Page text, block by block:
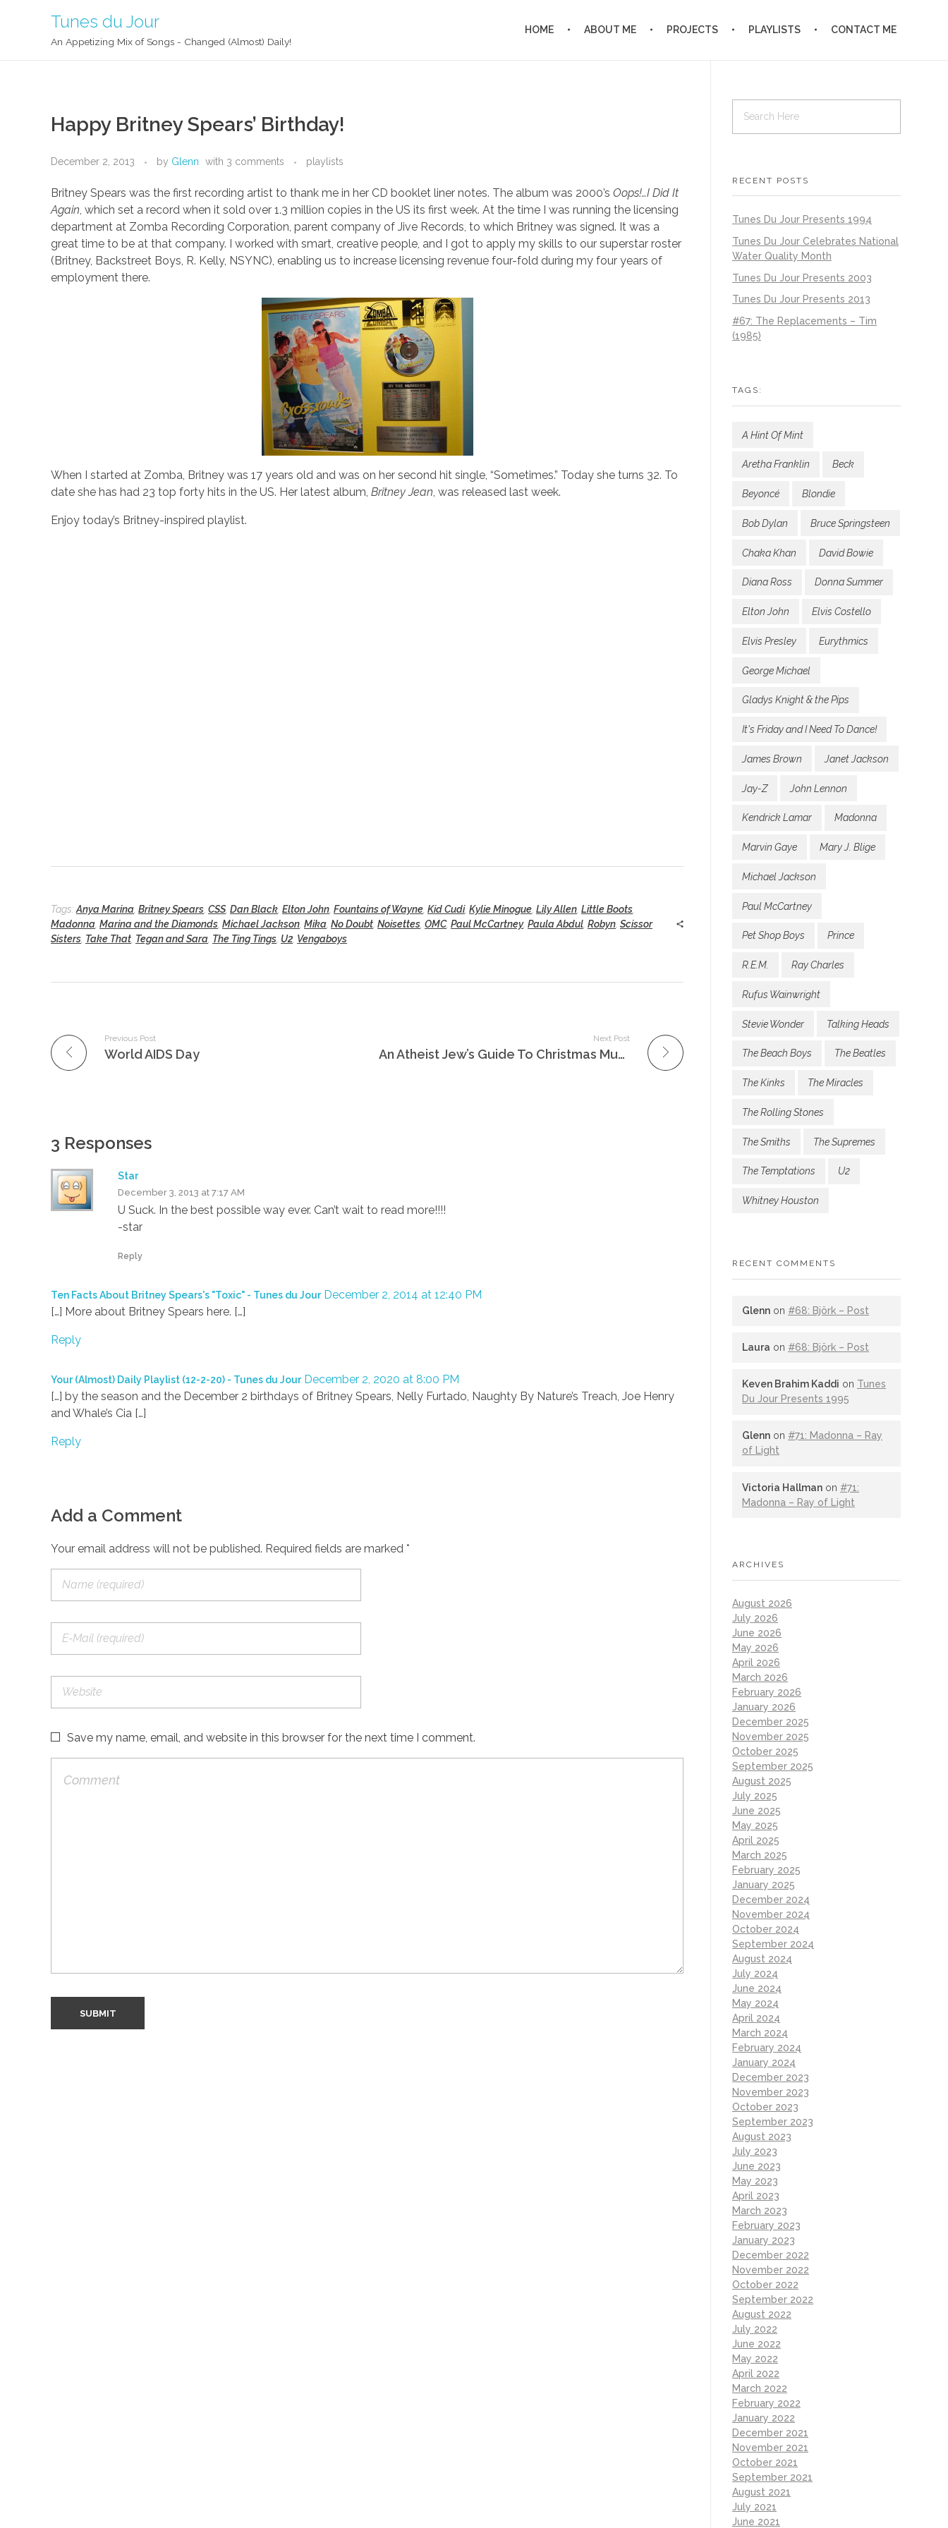
Tunes du Jour
An Appetizing Mix of Songs - Changed (Almost) Daily!
HOME ABOUT ME PROJECTS PLAYLISTS CONTACT ME
Happy Britney Spears’ Birthday!
December 2, 2013 by Glenn with 3 comments playlists
Britney Spears was the first recording artist to thank me in her CD booklet liner notes. The album was 2000’s Oops!…I Did It
Again , which set a record when it sold over 1.3 million copies in the US its first week. At the time I was running the licensing
department at Zomba Recording Corporation, parent company of Jive Records, to which Britney was signed. It was a
great time to be at that company. I worked with smart, creative people, and I got to apply my skills to our superstar roster
(Britney, Backstreet Boys, R. Kelly, NSYNC), enabling us to increase licensing revenue four-fold during my four years of
employment there.
When I started at Zomba, Britney was 17 years old and was on her second hit single, “Sometimes.” Today she turns 32. To
date she has had 23 top forty hits in the US. Her latest album, Britney Jean , was released last week.
Enjoy today’s Britney-inspired playlist.
Tags: Anya Marina Britney Spears CSS, Dan Black Elton John Fountains of Wayne Kid Cudi, Kylie Minogue Lily Allen Little Boots
Madonna Marina and the Diamonds Michael Jackson Mika No Doubt Noisettes OMC, Paul McCartney, Paula Abdul Robyn Scissor
Sisters Take That Tegan and Sara The Ting Tings U2 Vengaboys
Previous Post
World AIDS Day
Next Post
An Atheist Jew’s Guide To Christmas Music, Part 1
3 Responses
Star
December 3, 2013 at 7:17 AM
U Suck. In the best possible way ever. Can’t wait to read more!!!!
-star
Reply
Ten Facts About Britney Spears's "Toxic" - Tunes du Jour December 2, 2014 at 12:40 PM
[…] More about Britney Spears here. […]
Reply
Your (Almost) Daily Playlist (12-2-20) - Tunes du Jour December 2, 2020 at 8:00 PM
[…] by the season and the December 2 birthdays of Britney Spears, Nelly Furtado, Naughty By Nature’s Treach, Joe Henry
and Whale’s Cia […]
Reply
Add a Comment
Your email address will not be published. Required fields are marked *
Save my name, email, and website in this browser for the next time I comment.
RECENT POSTS
Tunes Du Jour Presents 1994
Tunes Du Jour Celebrates National
Water Quality Month
Tunes Du Jour Presents 2003
Tunes Du Jour Presents 2013
#67: The Replacements – Tim
(1985)
TAGS:
A Hint Of Mint
Aretha Franklin Beck
Beyoncé Blondie
Bob Dylan Bruce Springsteen
Chaka Khan David Bowie
Diana Ross Donna Summer
Elton John Elvis Costello
Elvis Presley Eurythmics
George Michael
Gladys Knight & the Pips
It's Friday and I Need To Dance!
James Brown Janet Jackson
Jay-Z John Lennon
Kendrick Lamar Madonna
Marvin Gaye Mary J. Blige
Michael Jackson
Paul McCartney
Pet Shop Boys Prince
R.E.M. Ray Charles
Rufus Wainwright
Stevie Wonder Talking Heads
The Beach Boys The Beatles
The Kinks The Miracles
The Rolling Stones
The Smiths The Supremes
The Temptations U2
Whitney Houston
RECENT COMMENTS
Glenn on #68: Björk – Post
Laura on #68: Björk – Post
Keven Brahim Kaddi on Tunes
Du Jour Presents 1995
Glenn on #71: Madonna – Ray
of Light
Victoria Hallman on #71:
Madonna – Ray of Light
ARCHIVES
August 2026
July 2026
June 2026
May 2026
April 2026
March 2026
February 2026
January 2026
December 2025
November 2025
October 2025
September 2025
August 2025
July 2025
June 2025
May 2025
April 2025
March 2025
February 2025
January 2025
December 2024
November 2024
October 2024
September 2024
August 2024
July 2024
June 2024
May 2024
April 2024
March 2024
February 2024
January 2024
December 2023
November 2023
October 2023
September 2023
August 2023
July 2023
June 2023
May 2023
April 2023
March 2023
February 2023
January 2023
December 2022
November 2022
October 2022
September 2022
August 2022
July 2022
June 2022
May 2022
April 2022
March 2022
February 2022
January 2022
December 2021
November 2021
October 2021
September 2021
August 2021
July 2021
June 2021